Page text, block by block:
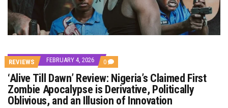
REVIEWS FEBRUARY 4, 2026 0 COMMENTS
ON
‘ALIVE
TILL
DAWN’
REVIEW:
‘Alive Till Dawn’ Review: Nigeria’s Claimed First
Zombie Apocalypse is Derivative, Politically
Oblivious, and an Illusion of Innovation